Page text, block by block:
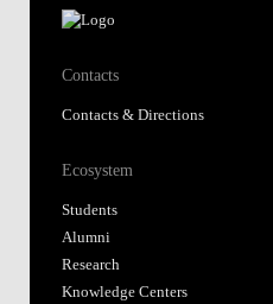
Contacts
Contacts & Directions
Ecosystem
Students
Alumni
Research
Knowledge Centers